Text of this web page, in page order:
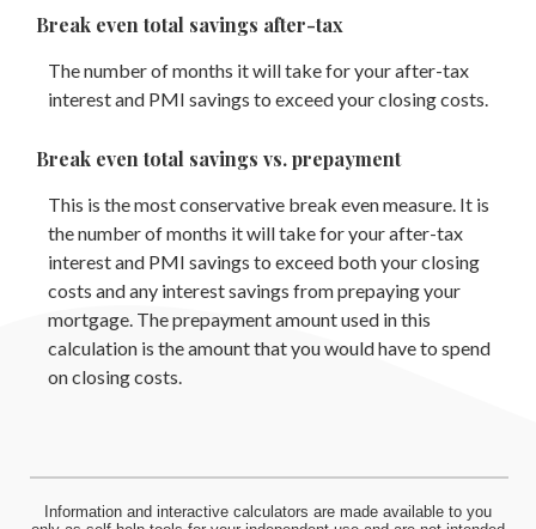
Break even total savings after-tax
The number of months it will take for your after-tax
interest and PMI savings to exceed your closing costs.
Break even total savings vs. prepayment
This is the most conservative break even measure. It is
the number of months it will take for your after-tax
interest and PMI savings to exceed both your closing
costs and any interest savings from prepaying your
mortgage. The prepayment amount used in this
calculation is the amount that you would have to spend
on closing costs.
Information and interactive calculators are made available to you